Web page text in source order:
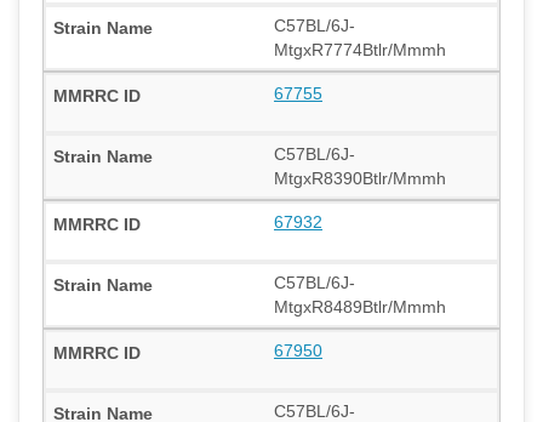
C57BL/6J-
MtgxR7774Btlr/Mmmh
67755
C57BL/6J-
MtgxR8390Btlr/Mmmh
67932
C57BL/6J-
MtgxR8489Btlr/Mmmh
67950
C57BL/6J-